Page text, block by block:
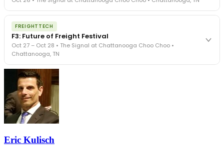
in a changing industry.
The Signal at Chattanooga Choo Choo • Chattanooga, TN
The night before F3. FreightTech100 companies honored.
FreightTech 25 and Shipper of Choice winners revealed live.
Cocktail reception into dinner and live music - 300 industry
leaders in one purpose-built room.
The Signal at Chattanooga Choo Choo • Chattanooga, TN
FREIGHTTECH
F3: Future of Freight Festival
Oct 27 – Oct 28 • The Signal at Chattanooga Choo Choo •
Chattanooga, TN
Industry-defining keynotes, rapid-fire technology demos, and
industry leaders networking in experiences across Chattanooga
- plus the inaugural F3 Awards Dinner featuring the FreightTech
and Shipper of Choice reveals.
The Signal at Chattanooga Choo Choo • Chattanooga, TN
Eric Kulisch